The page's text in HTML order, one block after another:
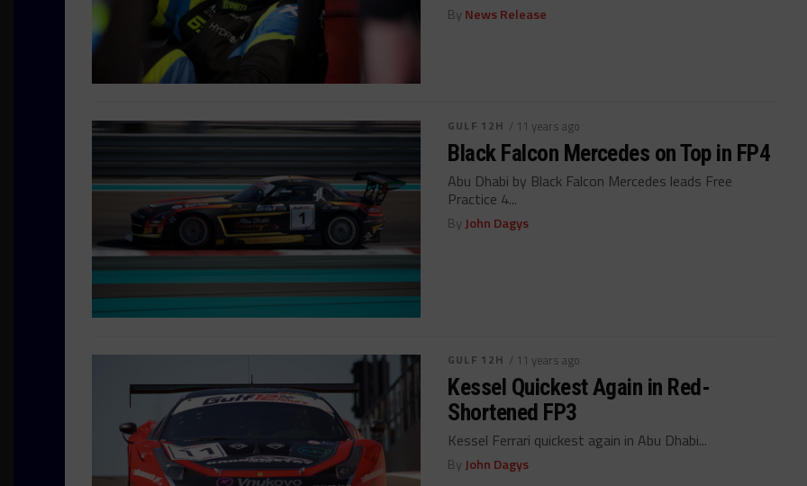
By News Release
GULF 12H / 11 years ago
Black Falcon Mercedes on Top in FP4
Abu Dhabi by Black Falcon Mercedes leads Free
Practice 4...
By John Dagys
GULF 12H / 11 years ago
Kessel Quickest Again in Red-
Shortened FP3
Kessel Ferrari quickest again in Abu Dhabi...
By John Dagys